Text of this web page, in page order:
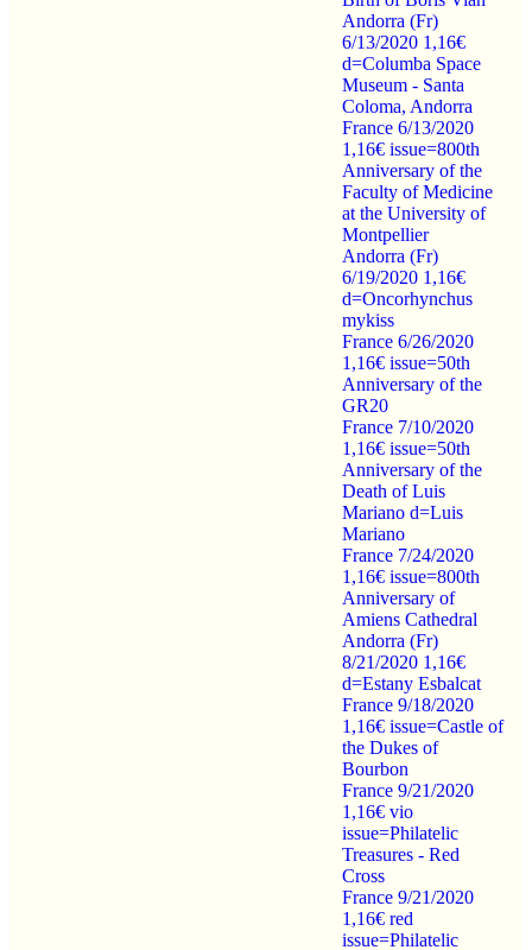
Andorra (Fr)
6/13/2020 1,16€
d=Columba Space
Museum - Santa
Coloma, Andorra
France 6/13/2020
1,16€ issue=800th
Anniversary of the
Faculty of Medicine
at the University of
Montpellier
Andorra (Fr)
6/19/2020 1,16€
d=Oncorhynchus
mykiss
France 6/26/2020
1,16€ issue=50th
Anniversary of the
GR20
France 7/10/2020
1,16€ issue=50th
Anniversary of the
Death of Luis
Mariano d=Luis
Mariano
France 7/24/2020
1,16€ issue=800th
Anniversary of
Amiens Cathedral
Andorra (Fr)
8/21/2020 1,16€
d=Estany Esbalcat
France 9/18/2020
1,16€ issue=Castle of
the Dukes of
Bourbon
France 9/21/2020
1,16€ vio
issue=Philatelic
Treasures - Red
Cross
France 9/21/2020
1,16€ red
issue=Philatelic